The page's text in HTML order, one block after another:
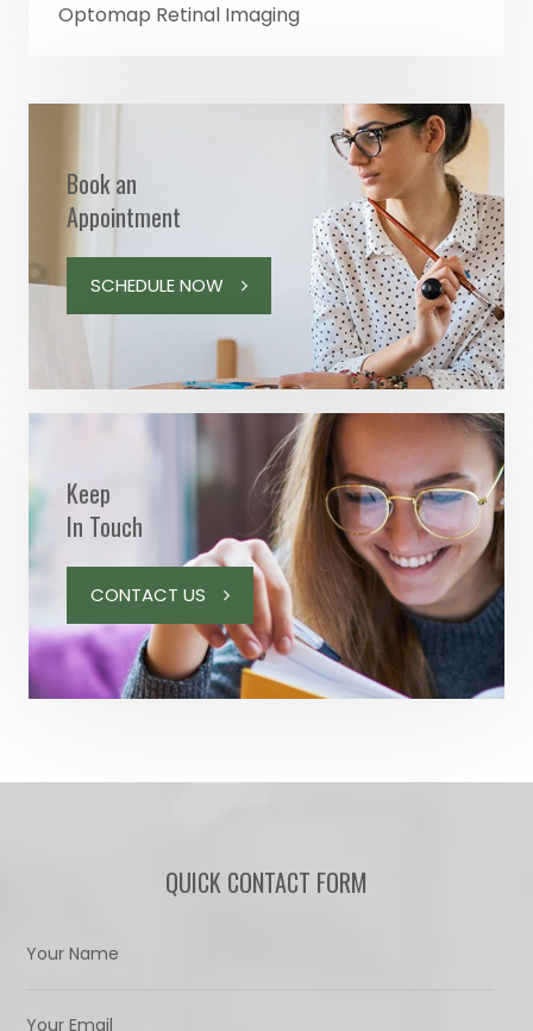
Optomap Retinal Imaging
Book an
Appointment
SCHEDULE NOW
Keep
In Touch
CONTACT US
QUICK CONTACT FORM